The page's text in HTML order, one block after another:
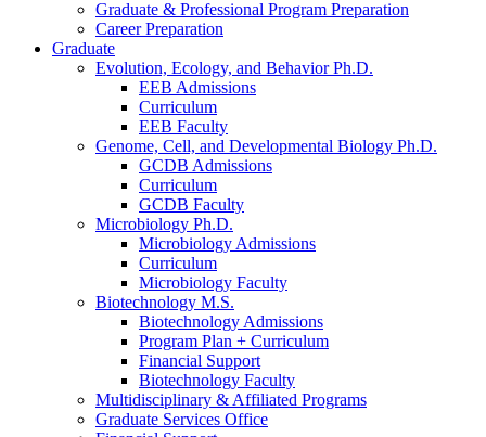
Graduate & Professional Program Preparation
Career Preparation
Graduate
Evolution, Ecology, and Behavior Ph.D.
EEB Admissions
Curriculum
EEB Faculty
Genome, Cell, and Developmental Biology Ph.D.
GCDB Admissions
Curriculum
GCDB Faculty
Microbiology Ph.D.
Microbiology Admissions
Curriculum
Microbiology Faculty
Biotechnology M.S.
Biotechnology Admissions
Program Plan + Curriculum
Financial Support
Biotechnology Faculty
Multidisciplinary & Affiliated Programs
Graduate Services Office